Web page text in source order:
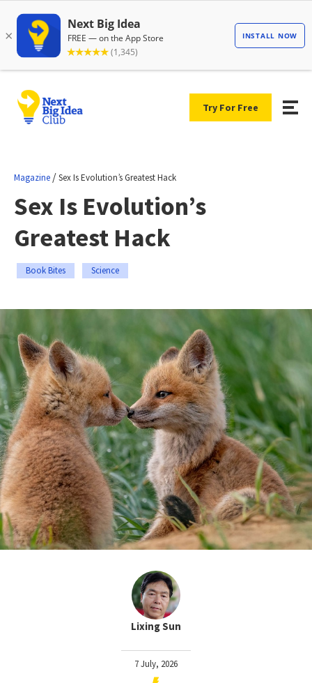
Try For Free
Magazine /Sex Is Evolution’s Greatest Hack
Sex Is Evolution’s
Greatest Hack
Book Bites Science
Lixing Sun
7 July, 2026